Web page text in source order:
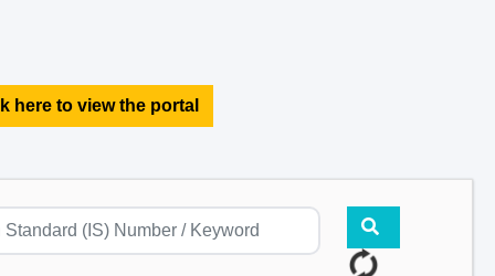
here to view the portal